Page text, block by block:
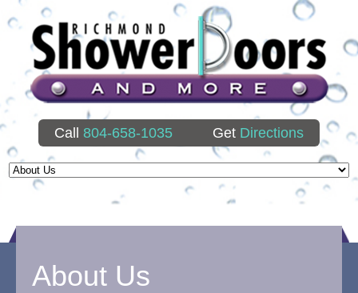
Call 804-658-1035 Get Directions
About Us